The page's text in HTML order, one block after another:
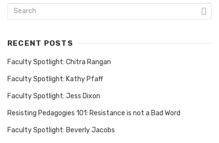
RECENT POSTS
Faculty Spotlight: Chitra Rangan
Faculty Spotlight: Kathy Pfaff
Faculty Spotlight: Jess Dixon
Resisting Pedagogies 101: Resistance is not a Bad Word
Faculty Spotlight: Beverly Jacobs